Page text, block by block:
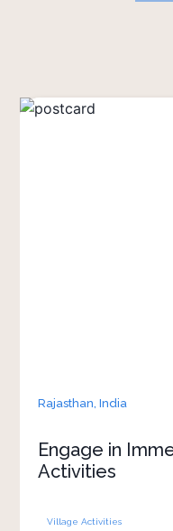
Rajasthan,India
Engage in
Activities
Village Activities